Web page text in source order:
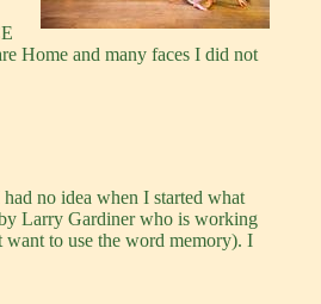
Home and many faces I did not
no idea when I started what
Larry Gardiner who is working
to use the word memory). I